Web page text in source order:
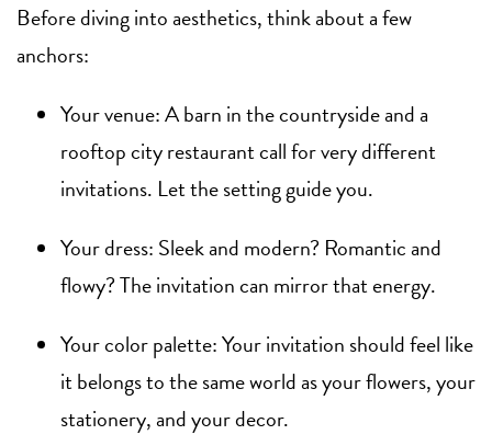
Before diving into aesthetics, think about a few
anchors:
Your venue: A barn in the countryside and a
rooftop city restaurant call for very different
invitations. Let the setting guide you.
Your dress: Sleek and modern? Romantic and
flowy? The invitation can mirror that energy.
Your color palette: Your invitation should feel like
it belongs to the same world as your flowers, your
stationery, and your decor.